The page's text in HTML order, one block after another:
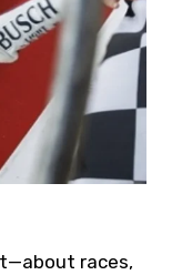
races,